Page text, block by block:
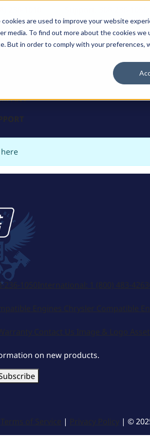
are used to improve your website
To find out more about the cookies we
But in order to comply with your preferences,
236-1050International: 1 (800) 483-4263
Engines Chrysler Compatible
Contact Us Image & Logo
on new products.
Terms of Service | Privacy Policy | ©